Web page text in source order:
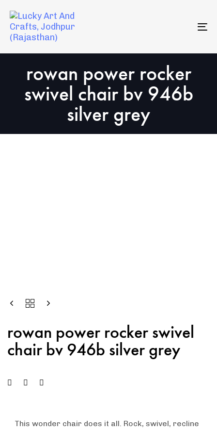
Skip
links
primary
rowan power rocker
swivel chair bv 946b
silver grey
rowan power rocker swivel
chair bv 946b silver grey
This wonder chair does it all. Rock, swivel, recline